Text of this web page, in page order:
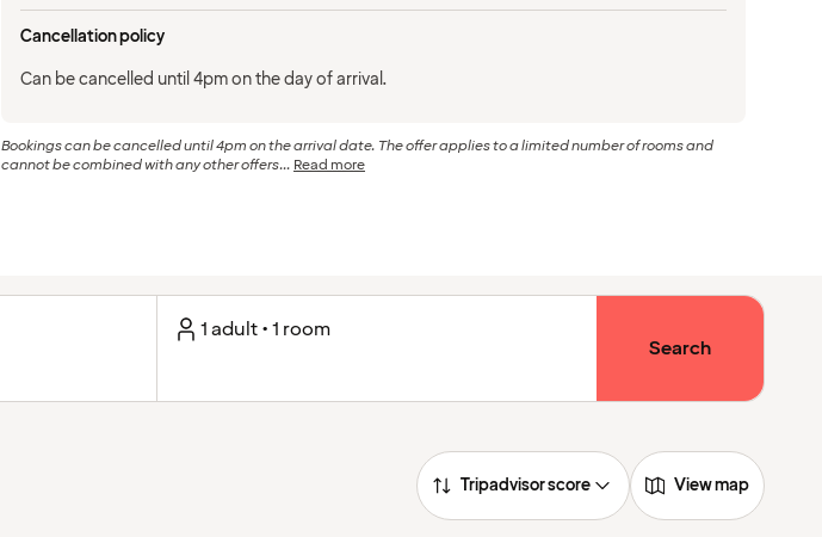
Cancellation policy
Can be cancelled until 4pm on the day of arrival.
Bookings can be cancelled until 4pm on the arrival date. The offer applies to a limited number of rooms and
cannot be combined with any other offers... Read more
1 adult • 1 room
Search
Tripadvisor score View map